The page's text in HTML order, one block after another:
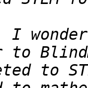
I
to